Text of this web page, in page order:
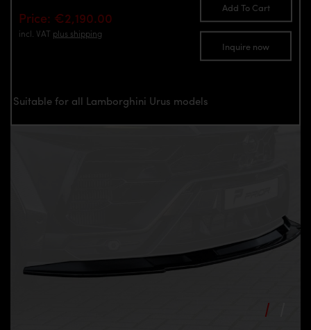
Price: €2,190.00
incl. VAT plus shipping
Add To Cart
Inquire now
Suitable for all Lamborghini Urus models